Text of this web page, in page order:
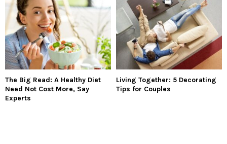
The Big Read: A Healthy Diet
Need Not Cost More, Say
Experts
Living Together: 5 Decorating
Tips for Couples